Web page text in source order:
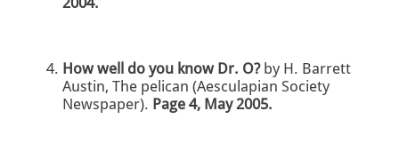
How well do you know Dr. O? by H. Barrett
Austin, The pelican (Aesculapian Society
Newspaper). Page 4, May 2005.